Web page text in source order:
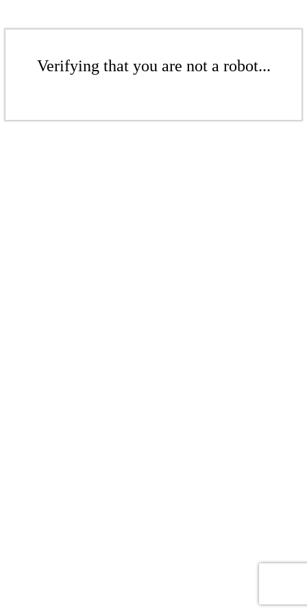
Verifying that you are not a robot...